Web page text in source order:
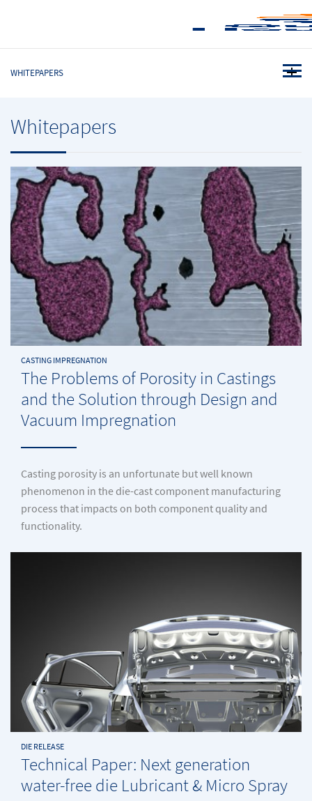
WHITEPAPERS
Whitepapers
CASTING IMPREGNATION
The Problems of Porosity in Castings
and the Solution through Design and
Vacuum Impregnation
Casting porosity is an unfortunate but well known
phenomenon in the die-cast component manufacturing
process that impacts on both component quality and
functionality.
DIE RELEASE
Technical Paper: Next generation
water-free die Lubricant & Micro Spray